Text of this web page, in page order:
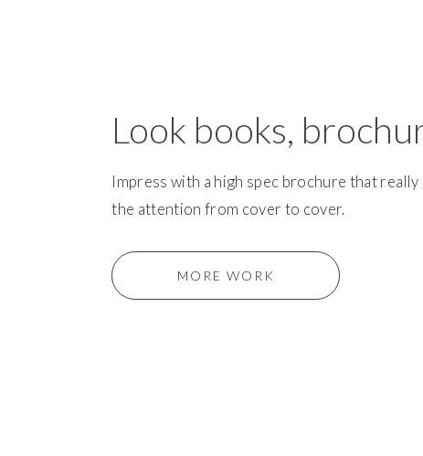
Look books,
Impress with a high spec brochure that really
the attention from cover to cover.
MORE WORK